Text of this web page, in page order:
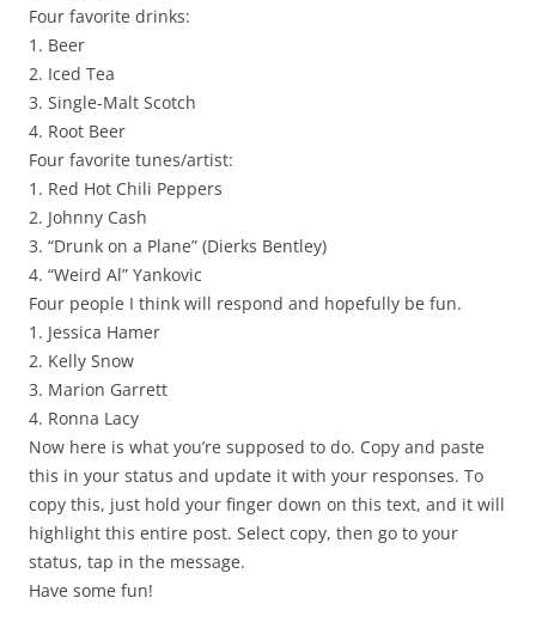
Four favorite drinks:
1. Beer
2. Iced Tea
3. Single-Malt Scotch
4. Root Beer
Four favorite tunes/artist:
1. Red Hot Chili Peppers
2. Johnny Cash
3. “Drunk on a Plane” (Dierks Bentley)
4. “Weird Al” Yankovic
Four people I think will respond and hopefully be fun.
1. Jessica Hamer
2. Kelly Snow
3. Marion Garrett
4. Ronna Lacy
Now here is what you’re supposed to do. Copy and paste
this in your status and update it with your responses. To
copy this, just hold your finger down on this text, and it will
highlight this entire post. Select copy, then go to your
status, tap in the message.
Have some fun!